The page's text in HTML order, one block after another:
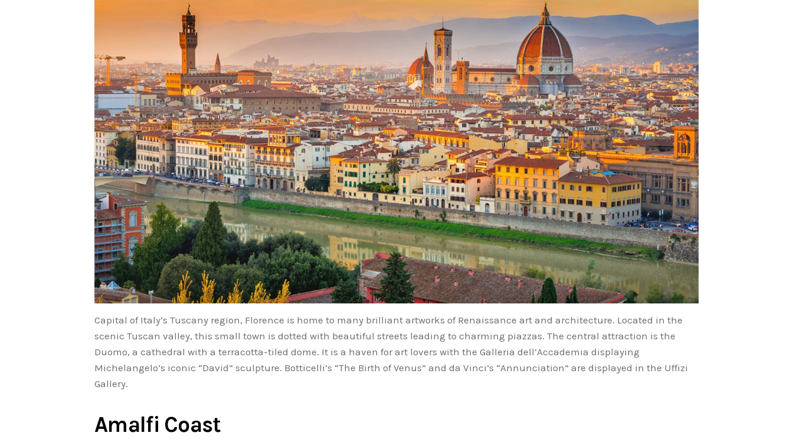
Capital of Italy’s Tuscany region, Florence is home to many brilliant artworks of Renaissance art and architecture. Located in the
scenic Tuscan valley, this small town is dotted with beautiful streets leading to charming piazzas. The central attraction is the
Duomo, a cathedral with a terracotta-tiled dome. It is a haven for art lovers with the Galleria dell’Accademia displaying
Michelangelo’s iconic “David” sculpture. Botticelli’s “The Birth of Venus” and da Vinci’s “Annunciation” are displayed in the Uffizi
Gallery.
Amalfi Coast